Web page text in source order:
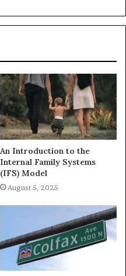
An Introduction to the
Internal Family Systems
(IFS) Model
August 5, 2025